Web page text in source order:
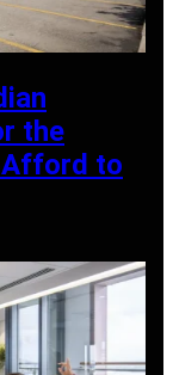
the
Afford to